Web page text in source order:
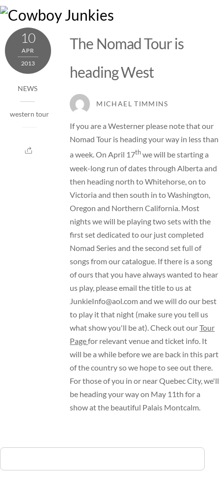
Skip
content10
APR
2013
NEWS
western tour
The Nomad Tour is
heading West
MICHAEL TIMMINS
If you are a Westerner please note that our
Nomad Tour is heading your way in less than
a week. On April 17thwe will be starting a
week-long run of dates through Alberta and
then heading north to Whitehorse, on to
Victoria and then south in to Washington,
Oregon and Northern California. Most
nights we will be playing two sets with the
first set dedicated to our just completed
Nomad Series and the second set full of
songs from our catalogue. If there is a song
of ours that you have always wanted to hear
us play, please email the title to us at
JunkieInfo@aol.comand we will do our best
to play it that night (make sure you tell us
what show you'll be at). Check out ourTour
Pagefor relevant venue and ticket info. It
will be a while before we are back in this part
of the country so we hope to see out there.
For those of you in or near Quebec City, we'll
be heading your way on May 11th for a
show at the beautiful Palais Montcalm